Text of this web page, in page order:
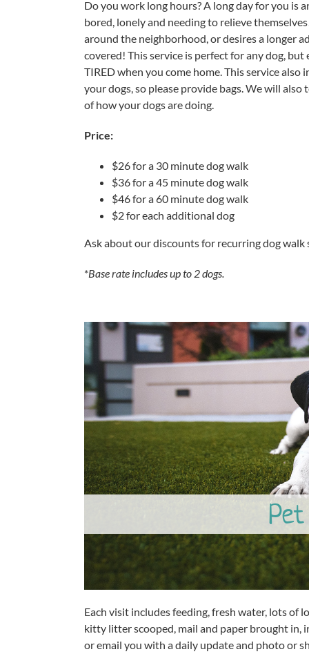
Do you work long hours? A long day for you is
bored, lonely and needing to relieve
around the neighborhood, or desires a longer
covered! This service is perfect for any dog,
TIRED when you come home. This service
your dogs, so please provide bags. We will
of how your dogs are doing.
Price:
$26 for a 30 minute dog walk
$36 for a 45 minute dog walk
$46 for a 60 minute dog walk
$2 for each additional dog
Ask about our discounts for recurring dog walk
*Base rate includes up to 2 dogs.
Each visit includes feeding, fresh water, lots of
kitty litter scooped, mail and paper brought in,
or email you with a daily update and photo or